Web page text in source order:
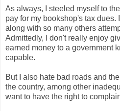
As always, I steeled myself to
pay for my bookshop's tax
along with so many others
Admittedly, I don't really enjoy
earned money to a government
capable.
But I also hate bad roads and
the country, among other
want to have the right to